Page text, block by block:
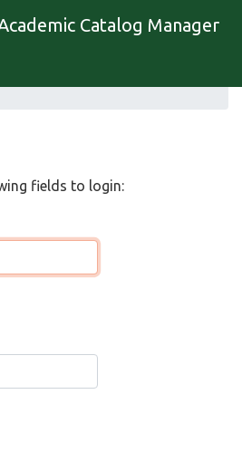
Catalog Manager
fields to login: